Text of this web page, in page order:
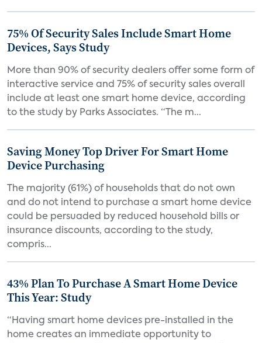
75% Of Security Sales Include Smart Home
Devices, Says Study
More than 90% of security dealers offer some form of
interactive service and 75% of security sales overall
include at least one smart home device, according
to the study by Parks Associates. “The m...
Saving Money Top Driver For Smart Home
Device Purchasing
The majority (61%) of households that do not own
and do not intend to purchase a smart home device
could be persuaded by reduced household bills or
insurance discounts, according to the study,
compris...
43% Plan To Purchase A Smart Home Device
This Year: Study
“Having smart home devices pre-installed in the
home creates an immediate opportunity to